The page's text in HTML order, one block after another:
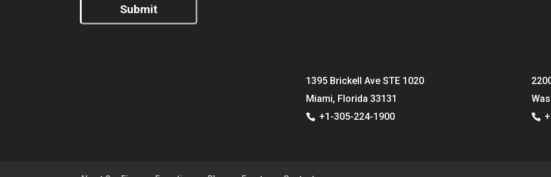
Submit
1395 Brickell Ave STE 1020
Miami, Florida 33131
+1-305-224-1900